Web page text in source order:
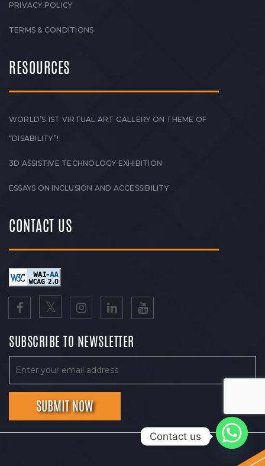
PRIVACY POLICY
TERMS & CONDITIONS
RESOURCES
WORLD’S 1ST VIRTUAL ART GALLERY ON THEME OF
“DISABILITY”!
3D ASSISTIVE TECHNOLOGY EXHIBITION
ESSAYS ON INCLUSION AND ACCESSIBILITY
CONTACT US
SUBSCRIBE TO NEWSLETTER
Contact us